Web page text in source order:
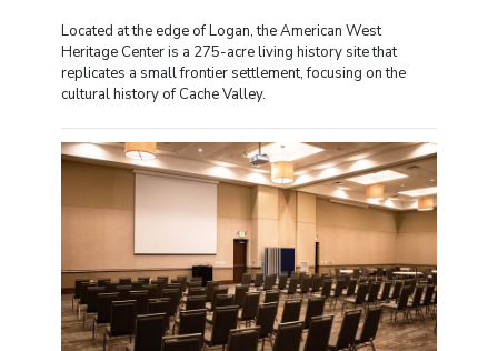
Located at the edge of Logan, the American West
Heritage Center is a 275-acre living history site that
replicates a small frontier settlement, focusing on the
cultural history of Cache Valley.